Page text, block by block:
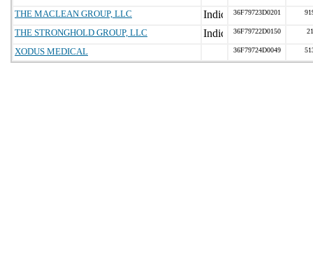
THE MACLEAN GROUP, LLC 36F79723D0201
THE STRONGHOLD GROUP, LLC 36F79722D0150
XODUS MEDICAL 36F79724D0049